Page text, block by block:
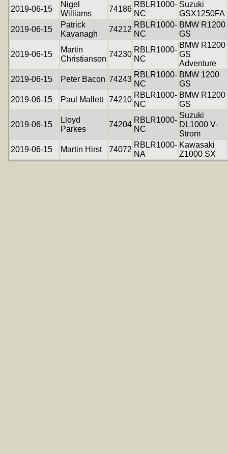
2019-06-15
Nigel
Williams
74186
RBLR1000-
NC
Suzuki
GSX1250FA
2019-06-15
Patrick
Kavanagh
74212
RBLR1000-
NC
BMW R1200
GS
2019-06-15
Martin
Christianson
74230
RBLR1000-
NC
BMW R1200
GS
Adventure
2019-06-15
Peter Bacon 74243
RBLR1000-
NC
BMW 1200
GS
2019-06-15
Paul Mallett 74210
RBLR1000-
NC
BMW R1200
GS
2019-06-15
Lloyd
Parkes
74204
RBLR1000-
NC
Suzuki
DL1000 V-
Strom
2019-06-15
Martin Hirst 74072
RBLR1000-
NA
Kawasaki
Z1000 SX